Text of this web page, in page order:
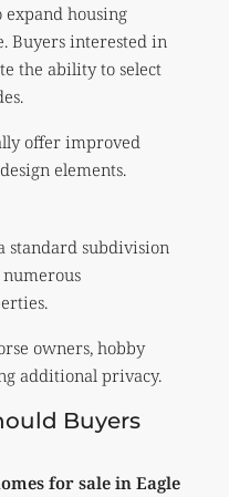
housing
Buyers interested in
the ability to select
offer improved
elements.
standard subdivision
numerous
owners, hobby
additional privacy.
Buyers
for sale in Eagle